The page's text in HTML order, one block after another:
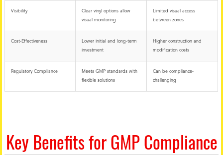
Visibility
Clear vinyl options allow
visual monitoring
Limited visual access
between zones
Cost-Effectiveness
Lower initial and long-term
investment
Higher construction and
modification costs
Regulatory Compliance
Meets GMP standards with
flexible solutions
Can be compliance-
challenging
Key Benefits for GMP Compliance